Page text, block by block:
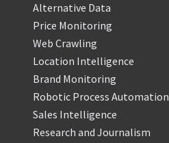
Alternative Data
Price Monitoring
Web Crawling
Location Intelligence
Brand Monitoring
Robotic Process Automation
Sales Intelligence
Research and Journalism